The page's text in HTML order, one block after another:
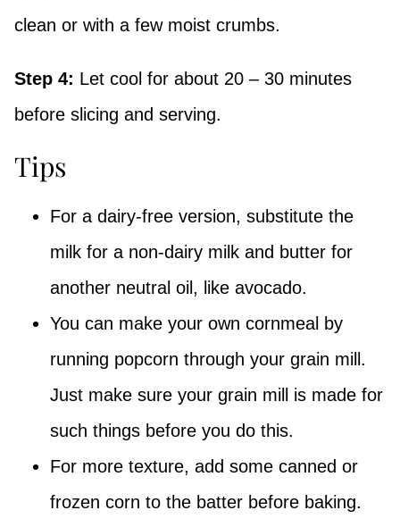
clean or with a few moist crumbs.
Step 4: Let cool for about 20 – 30 minutes
before slicing and serving.
Tips
For a dairy-free version, substitute the
milk for a non-dairy milk and butter for
another neutral oil, like avocado.
You can make your own cornmeal by
running popcorn through your grain mill.
Just make sure your grain mill is made for
such things before you do this.
For more texture, add some canned or
frozen corn to the batter before baking.